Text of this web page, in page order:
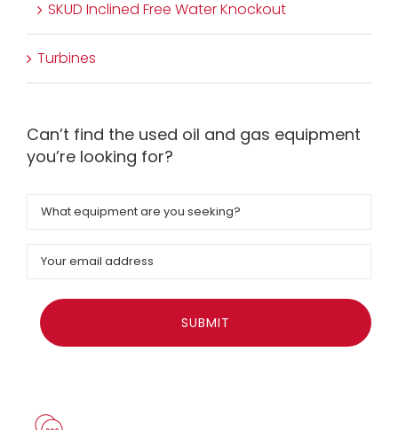
SKUD Inclined Free Water Knockout
Turbines
Can’t find the used oil and gas equipment
you’re looking for?
Equipment
Email